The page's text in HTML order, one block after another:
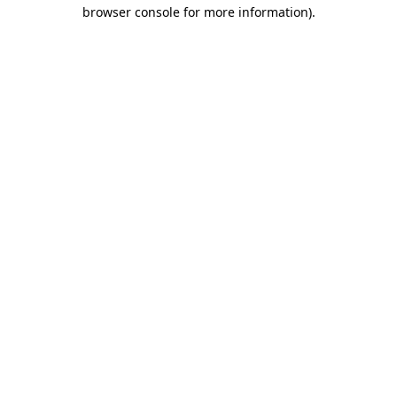
browser console for more information).